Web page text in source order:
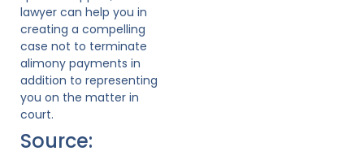
lawyer can help you in
creating a compelling
case not to terminate
alimony payments in
addition to representing
you on the matter in
court.
Source: